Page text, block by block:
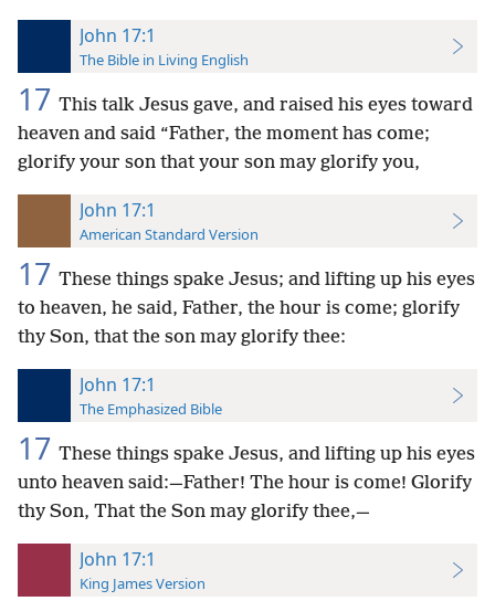
John 17:1
The Bible in Living English
17 This talk Jesus gave, and raised his eyes toward
heaven and said “Father, the moment has come;
glorify your son that your son may glorify you,
John 17:1
American Standard Version
17 These things spake Jesus; and lifting up his eyes
to heaven, he said, Father, the hour is come; glorify
thy Son, that the son may glorify thee:
John 17:1
The Emphasized Bible
17 These things spake Jesus, and lifting up his eyes
unto heaven said:—Father! The hour is come! Glorify
thy Son, That the Son may glorify thee,—
John 17:1
King James Version